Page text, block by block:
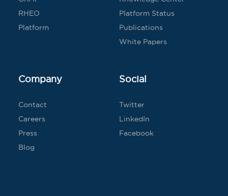
RHEO
Platform
Platform Status
Publications
White Papers
Company
Contact
Careers
Press
Blog
Social
Twitter
LinkedIn
Facebook